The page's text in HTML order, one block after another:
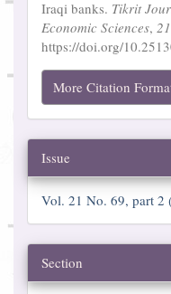
Iraqi banks. Tikrit
Economic Sciences, 21
https://doi.org/
More Citation
Issue
Vol. 21 No. 69, part 2
Section